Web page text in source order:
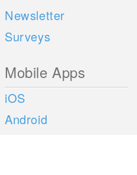
Newsletter
Surveys
Mobile Apps
iOS
Android